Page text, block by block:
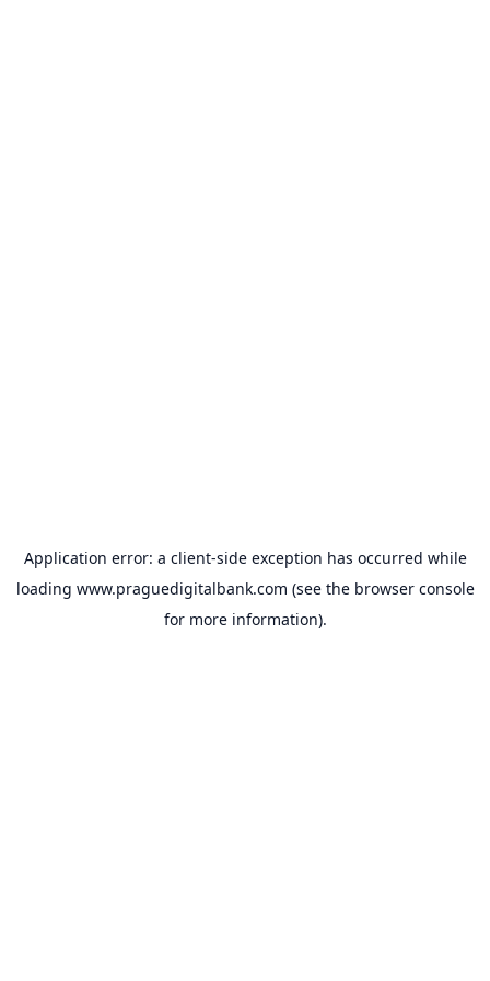
Application error: a client-side exception has occurred while
loading www.praguedigitalbank.com (see the browser console
for more information).